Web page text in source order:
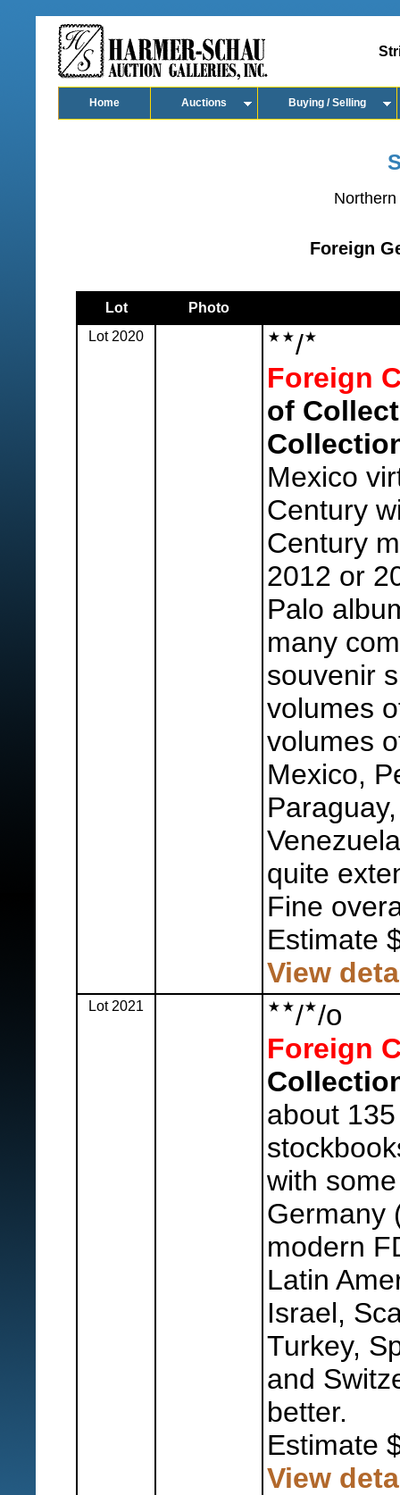
Home Auctions Buying / Selling
Foreign
Lot
Photo
Lot 2020
/
Foreign
of
Mexico
Century
Century
2012 or
Palo
many
souvenir
volumes
volumes
Mexico,
quite
Fine
Estimate
View
Lot 2021 / /o
Foreign
about
with
Germany
modern
Latin
Israel,
Turkey,
and
better.
Estimate
View